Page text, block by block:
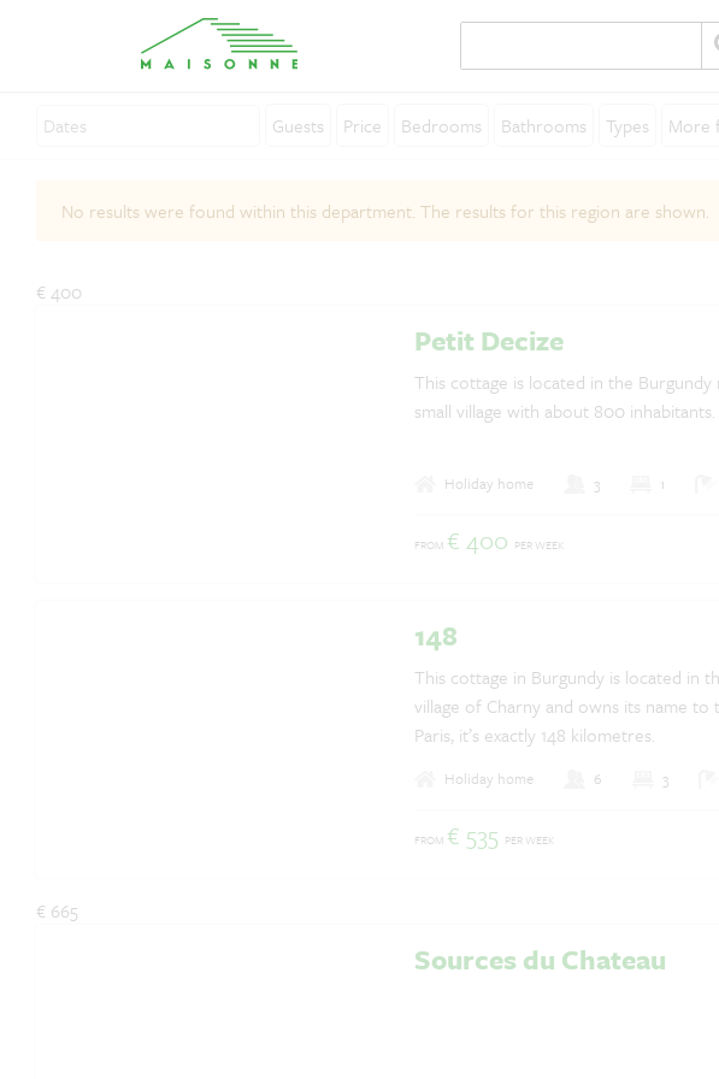
Guests Price Bedrooms Bathrooms Types More
No results were found within this department. The results for this region are shown.
€ 400
Petit Decize
This cottage is located in the Burgundy
small village with about 800 inhabitants.
Holiday home 3 1
FROM € 400 PER WEEK
148
This cottage in Burgundy is located in
village of Charny and owns its name to
Paris, it’s exactly 148 kilometres.
Holiday home 6 3
FROM € 535 PER WEEK
€ 665
Sources du Chateau
Discover France
Rent a holiday